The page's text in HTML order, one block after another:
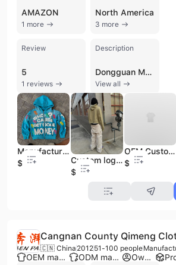
AMAZON
1 more
North America
3 more
Review
5
1 reviews
Description
Dongguan Manerya Apparel Co., Ltd. is a professional manufacturer and trading company based in Dongguan, China, specializing in high-quality custom streetwear and fast fashion apparel. Established in 2016, the company operates a production facility with dedicated R&D and quality control teams, offering comprehensive OEM and ODM services. Their extensive product portfolio includes T-shirts, hoodies, sweatshirts, POLO shirts, jackets, varsity jackets, tracksuits, and various styles of pants such as jeans and sweatpants. They also provide specialized items like windbreakers and kids' apparel. As a verified supplier with ISO 9001 and CE certifications, the company is recognized for its advanced customization capabilities, including screen printing, DTG printing, embroidery, puff printing, and acid wash finishes. Manerya Apparel maintains a strong international presence, with exports accounting for 81% to 90% of its business. They primarily serve markets in North America, Southeast Asia, and Europe, and have established themselves as a reliable supply partner for sellers on major e-commerce platforms such as Amazon, eBay, and AliExpress. With an annual revenue between US$1 million and US$2.5 million, the company focuses on delivering high-quality customized solutions with flexible minimum order quantities, typically starting at 50 pieces.
View all
Manufacturer Custom 100% Cotton Vintage Acid Wash Oversize Rhinestone 3d Puff Print Zip up Hoodie Men
$11.5
Custom logo Zipper Design Stone Washed Hoodie French Terry Cotton Screen Printing Hoodies for Men
$11.5
OEM Custom Streetwear Logo Cropped T Shirt Men Custom 100% Cotton Plain Thick Collar Oversized Drop Shoulder Boxy T Shirt
$8.2
🇨🇳 China 201251-100 people
OEM manufacturer ODM manufacturer Own brand